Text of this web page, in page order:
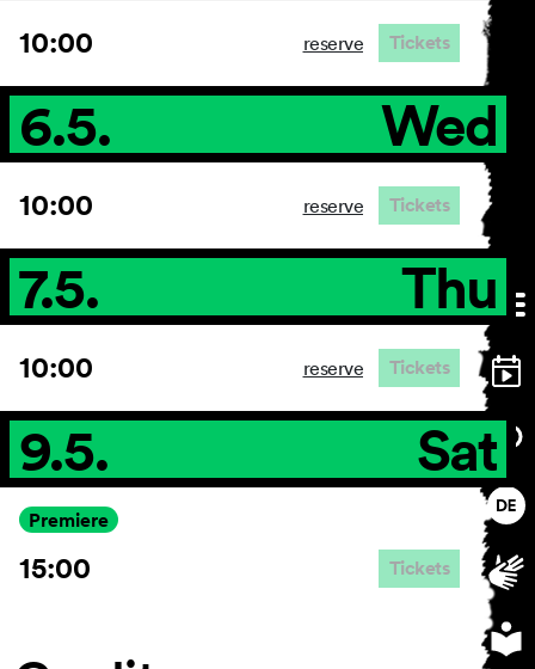
10:00 reserve Tickets
6.5. Wed
10:00 reserve Tickets
7.5. Thu
10:00 reserve Tickets
9.5. Sat
Premiere
15:00 Tickets